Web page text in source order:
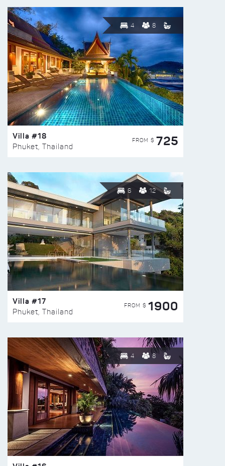
4 8
Villa #18
Phuket, Thailand
FROM $ 725
6 12
Villa #17
Phuket, Thailand
FROM $ 1900
4 8